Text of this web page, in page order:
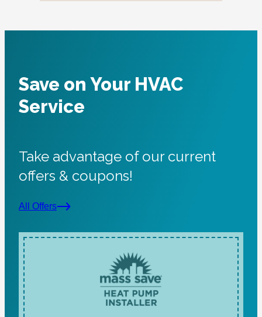
Save on Your HVAC
Service
Take advantage of our current
offers & coupons!
All Offers